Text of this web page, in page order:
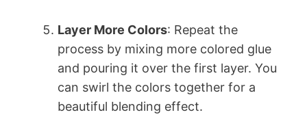
Layer More Colors: Repeat the
process by mixing more colored glue
and pouring it over the first layer. You
can swirl the colors together for a
beautiful blending effect.